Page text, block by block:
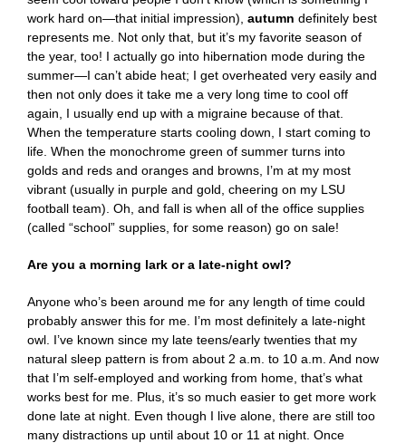
work hard on—that initial impression), autumn definitely best
represents me. Not only that, but it’s my favorite season of
the year, too! I actually go into hibernation mode during the
summer—I can’t abide heat; I get overheated very easily and
then not only does it take me a very long time to cool off
again, I usually end up with a migraine because of that.
When the temperature starts cooling down, I start coming to
life. When the monochrome green of summer turns into
golds and reds and oranges and browns, I’m at my most
vibrant (usually in purple and gold, cheering on my LSU
football team). Oh, and fall is when all of the office supplies
(called “school” supplies, for some reason) go on sale!
Are you a morning lark or a late-night owl?
Anyone who’s been around me for any length of time could
probably answer this for me. I’m most definitely a late-night
owl. I’ve known since my late teens/early twenties that my
natural sleep pattern is from about 2 a.m. to 10 a.m. And now
that I’m self-employed and working from home, that’s what
works best for me. Plus, it’s so much easier to get more work
done late at night. Even though I live alone, there are still too
many distractions up until about 10 or 11 at night. Once